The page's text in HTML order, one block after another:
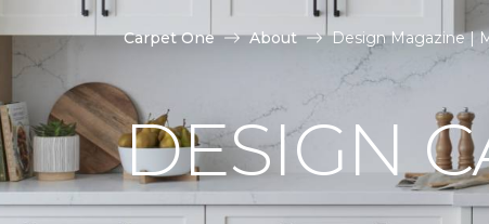
Carpet One About Design Magazine |
DESIGN